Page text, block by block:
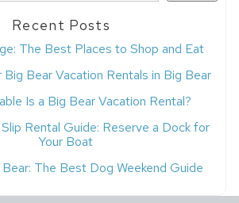
Recent Posts
The Best Places to Shop and Eat
Bear Vacation Rentals in Big Bear
Is a Big Bear Vacation Rental?
Rental Guide: Reserve a Dock for
Your Boat
The Best Dog Weekend Guide